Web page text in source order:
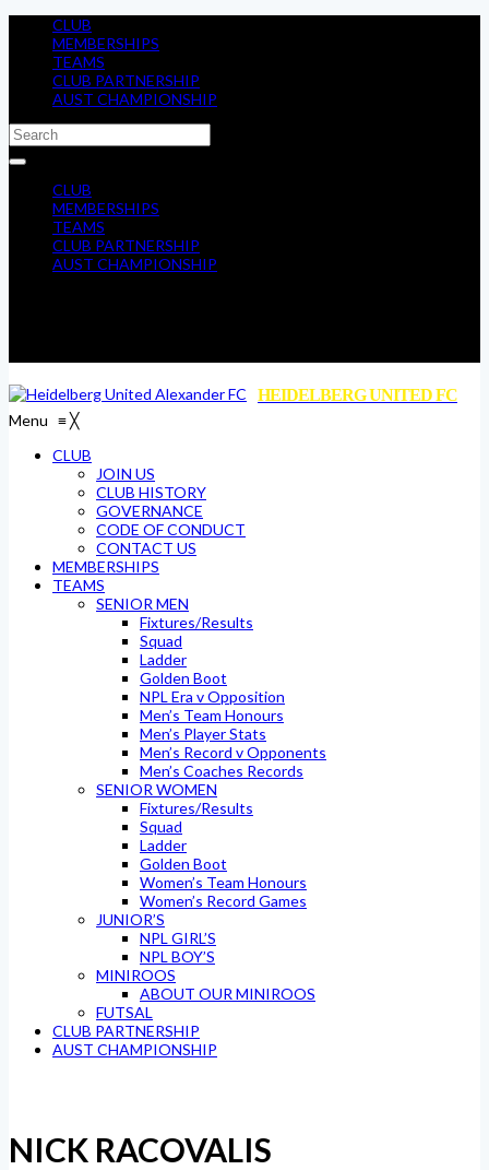
CLUB
MEMBERSHIPS
TEAMS
CLUB PARTNERSHIP
AUST CHAMPIONSHIP
CLUB
MEMBERSHIPS
TEAMS
CLUB PARTNERSHIP
AUST CHAMPIONSHIP
HEIDELBERG UNITED FC
Menu ≡╳
CLUB
JOIN US
CLUB HISTORY
GOVERNANCE
CODE OF CONDUCT
CONTACT US
MEMBERSHIPS
TEAMS
SENIOR MEN
Fixtures/Results
Squad
Ladder
Golden Boot
NPL Era v Opposition
Men’s Team Honours
Men’s Player Stats
Men’s Record v Opponents
Men’s Coaches Records
SENIOR WOMEN
Fixtures/Results
Squad
Ladder
Golden Boot
Women’s Team Honours
Women’s Record Games
JUNIOR’S
NPL GIRL’S
NPL BOY’S
MINIROOS
ABOUT OUR MINIROOS
FUTSAL
CLUB PARTNERSHIP
AUST CHAMPIONSHIP
NICK RACOVALIS